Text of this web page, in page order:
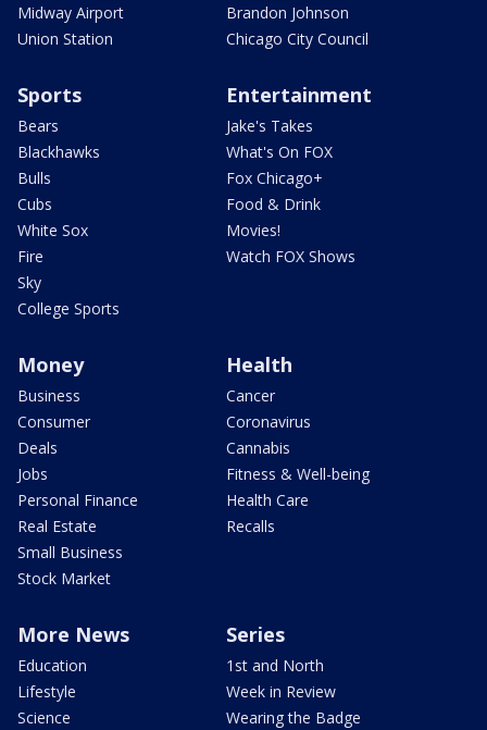
Midway Airport
Union Station
Brandon Johnson
Chicago City Council
Sports
Bears
Blackhawks
Bulls
Cubs
White Sox
Fire
Sky
College Sports
Entertainment
Jake's Takes
What's On FOX
Fox Chicago+
Food & Drink
Movies!
Watch FOX Shows
Money
Business
Consumer
Deals
Jobs
Personal Finance
Real Estate
Small Business
Stock Market
Health
Cancer
Coronavirus
Cannabis
Fitness & Well-being
Health Care
Recalls
More News
Education
Lifestyle
Science
Series
1st and North
Week in Review
Wearing the Badge